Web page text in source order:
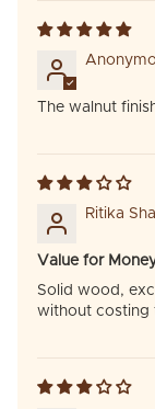
The walnut
Ritika
Value for
Solid wood,
without costing